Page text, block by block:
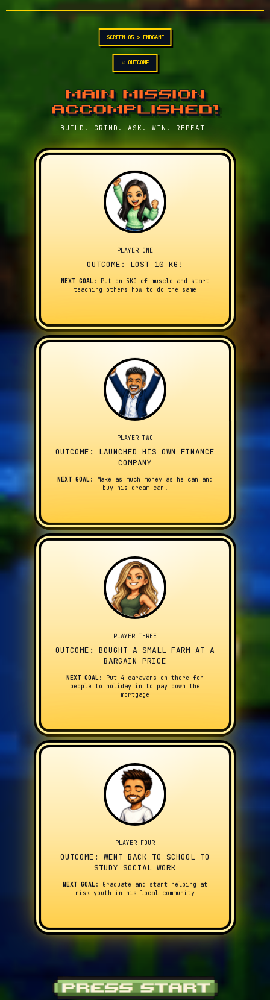
SCREEN 05 > ENDGAME
⚔ OUTCOME
MAIN MISSION
ACCOMPLISHED!
BUILD. GRIND. ASK. WIN. REPEAT!
PLAYER ONE
OUTCOME: LOST 10 KG!
NEXT GOAL:
Put on 5KG of muscle and start
teaching others how to do the same
PLAYER TWO
OUTCOME: LAUNCHED HIS OWN FINANCE
COMPANY
NEXT GOAL:
Make as much money as he can and
buy his dream car!
PLAYER THREE
OUTCOME: BOUGHT A SMALL FARM AT A
BARGAIN PRICE
NEXT GOAL:
Put 4 caravans on there for
people to holiday in to pay down the
mortgage
PLAYER FOUR
OUTCOME: WENT BACK TO SCHOOL TO
STUDY SOCIAL WORK
NEXT GOAL:
Graduate and start helping at
risk youth in his local community